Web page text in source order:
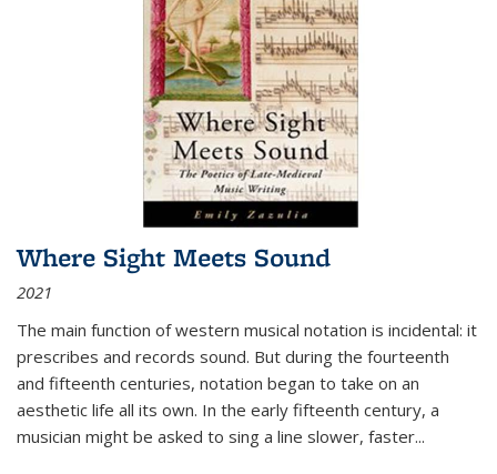
Where Sight Meets Sound
2021
The main function of western musical notation is incidental: it
prescribes and records sound. But during the fourteenth
and fifteenth centuries, notation began to take on an
aesthetic life all its own. In the early fifteenth century, a
musician might be asked to sing a line slower, faster...